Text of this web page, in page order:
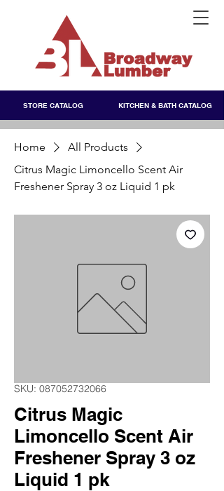
STORE CATALOG KITCHEN & BATH CATALOG
Home
All Products
Citrus Magic Limoncello Scent Air
Freshener Spray 3 oz Liquid 1 pk
SKU: 087052732066
Citrus Magic
Limoncello Scent Air
Freshener Spray 3 oz
Liquid 1 pk